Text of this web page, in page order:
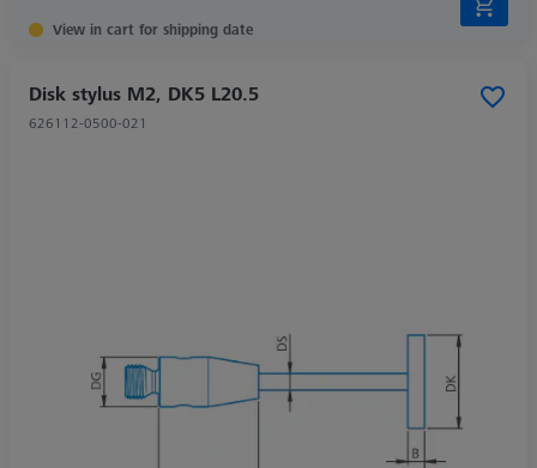
View in cart for shipping date
Disk stylus M2, DK5 L20.5
626112-0500-021